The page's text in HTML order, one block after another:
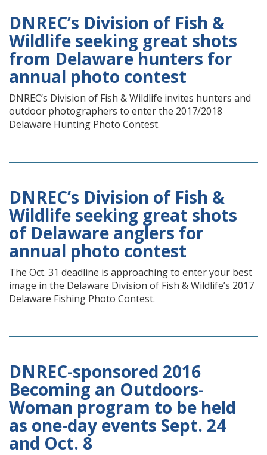
DNREC’s Division of Fish &
Wildlife seeking great shots
from Delaware hunters for
annual photo contest
DNREC’s Division of Fish & Wildlife invites hunters and
outdoor photographers to enter the 2017/2018
Delaware Hunting Photo Contest.
DNREC’s Division of Fish &
Wildlife seeking great shots
of Delaware anglers for
annual photo contest
The Oct. 31 deadline is approaching to enter your best
image in the Delaware Division of Fish & Wildlife’s 2017
Delaware Fishing Photo Contest.
DNREC-sponsored 2016
Becoming an Outdoors-
Woman program to be held
as one-day events Sept. 24
and Oct. 8